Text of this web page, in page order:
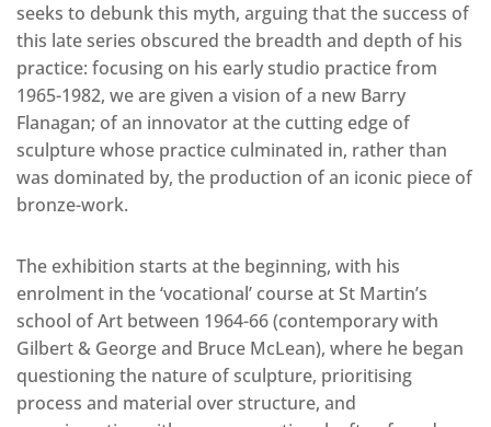
seeks to debunk this myth, arguing that the success of
this late series obscured the breadth and depth of his
practice: focusing on his early studio practice from
1965-1982, we are given a vision of a new Barry
Flanagan; of an innovator at the cutting edge of
sculpture whose practice culminated in, rather than
was dominated by, the production of an iconic piece of
bronze-work.
The exhibition starts at the beginning, with his
enrolment in the ‘vocational’ course at St Martin’s
school of Art between 1964-66 (contemporary with
Gilbert & George and Bruce McLean), where he began
questioning the nature of sculpture, prioritising
process and material over structure, and